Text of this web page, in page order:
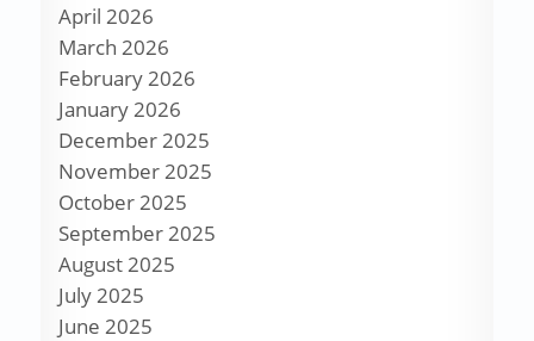
April 2026
March 2026
February 2026
January 2026
December 2025
November 2025
October 2025
September 2025
August 2025
July 2025
June 2025